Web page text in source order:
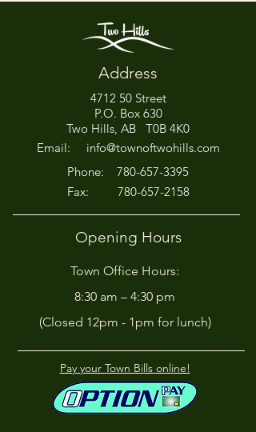
Office Closed This
Afternoon for Chili Cook-
Off!
Address
4712 50 Street
P.O. Box 630
Two Hills, AB T0B 4K0
Email: info@townoftwohills.com
Phone: 780-657-3395
Fax: 780-657-2158
Opening Hours
Town Office Hours:
8:30 am – 4:30 pm
(Closed 12pm - 1pm for lunch)
Pay your Town Bills online!